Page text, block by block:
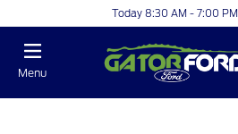
Today 8:30 AM - 7:00 PM
Menu